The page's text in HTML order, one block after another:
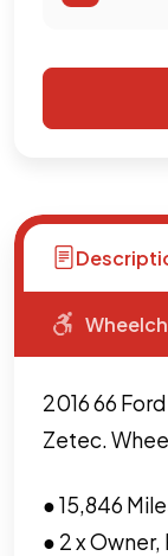
2016 66
Zetec.
● 15,846
● 2 x Owner,